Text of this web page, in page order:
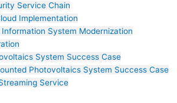
Service Chain
Implementation
Information System Modernization
System Success Case
Photovoltaics System Success Case
Service